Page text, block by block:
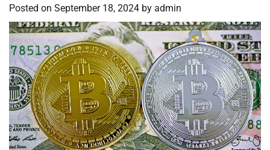
Posted on September 18, 2024 by admin